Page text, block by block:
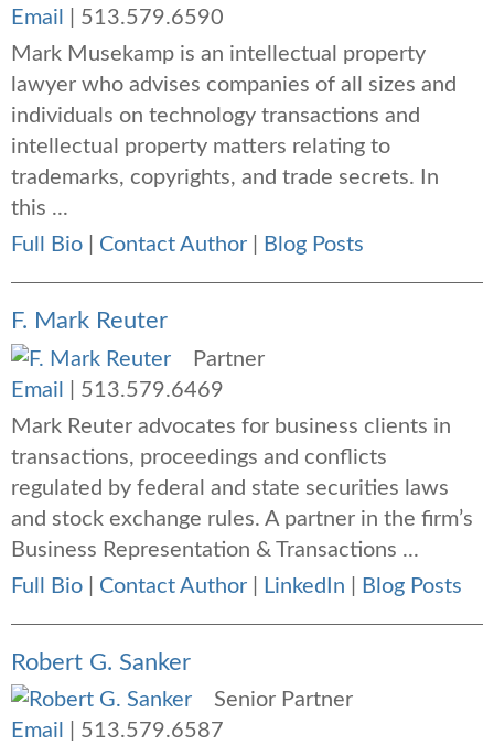
Email
513.579.6590
Mark Musekamp is an intellectual property
lawyer who advises companies of all sizes and
individuals on technology transactions and
intellectual property matters relating to
trademarks, copyrights, and trade secrets. In
this ...
Full Bio
Contact Author Blog Posts
F. Mark Reuter
Partner
Email
513.579.6469
Mark Reuter advocates for business clients in
transactions, proceedings and conflicts
regulated by federal and state securities laws
and stock exchange rules. A partner in the firm’s
Business Representation & Transactions ...
Full Bio
Contact Author LinkedIn Blog Posts
Robert G. Sanker
Senior Partner
Email
513.579.6587